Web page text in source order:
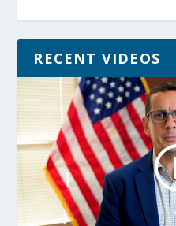
RECENT VIDEOS